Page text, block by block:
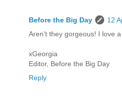
Before the Big Day
12
Aren't they gorgeous! I love
xGeorgia
Editor, Before the Big Day
Reply